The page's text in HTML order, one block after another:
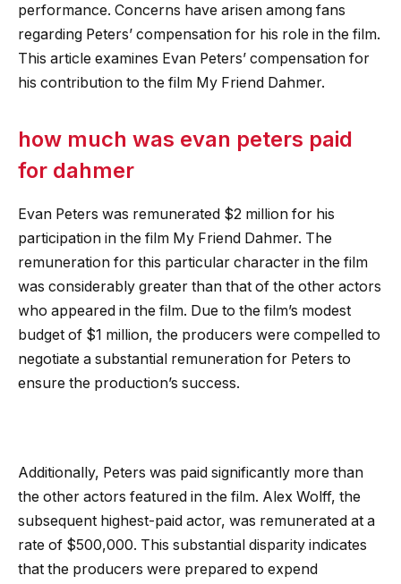
performance. Concerns have arisen among fans
regarding Peters’ compensation for his role in the film.
This article examines Evan Peters’ compensation for
his contribution to the film My Friend Dahmer.
how much was evan peters paid
for dahmer
Evan Peters was remunerated $2 million for his
participation in the film My Friend Dahmer. The
remuneration for this particular character in the film
was considerably greater than that of the other actors
who appeared in the film. Due to the film’s modest
budget of $1 million, the producers were compelled to
negotiate a substantial remuneration for Peters to
ensure the production’s success.
Additionally, Peters was paid significantly more than
the other actors featured in the film. Alex Wolff, the
subsequent highest-paid actor, was remunerated at a
rate of $500,000. This substantial disparity indicates
that the producers were prepared to expend